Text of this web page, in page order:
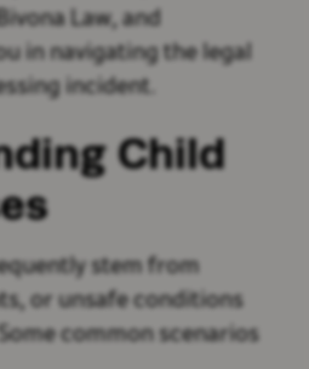
Law, and
in navigating the legal
incident.
Child
stem from
or unsafe conditions
common scenarios